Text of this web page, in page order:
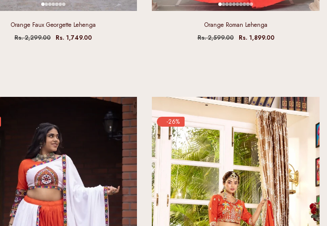
Orange Faux Georgette Lehenga
Rs. 2,299.00
Rs. 1,749.00
Orange Roman Lehenga
Rs. 2,599.00
Rs. 1,899.00
-26%